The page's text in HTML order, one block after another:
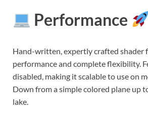
Performance
Hand-written, expertly crafted shader
performance and complete flexibility.
disabled, making it scalable to use on
Down from a simple colored plane up
lake.